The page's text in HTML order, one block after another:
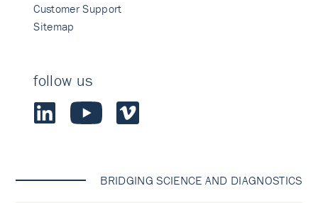
Customer Support
Sitemap
follow us
BRIDGING SCIENCE AND DIAGNOSTICS